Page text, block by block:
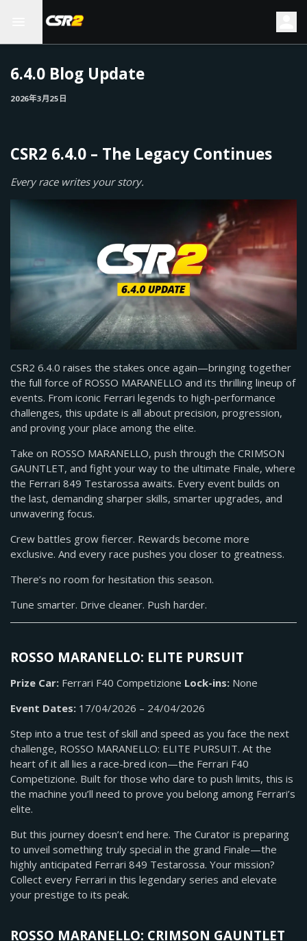
6.4.0 Blog Update
2026年3月25日
CSR2 6.4.0 – The Legacy Continues
Every race writes your story.
CSR2 6.4.0 raises the stakes once again—bringing together
the full force of ROSSO MARANELLO and its thrilling lineup of
events. From iconic Ferrari legends to high-performance
challenges, this update is all about precision, progression,
and proving your place among the elite.
Take on ROSSO MARANELLO, push through the CRIMSON
GAUNTLET, and fight your way to the ultimate Finale, where
the Ferrari 849 Testarossa awaits. Every event builds on
the last, demanding sharper skills, smarter upgrades, and
unwavering focus.
Crew battles grow fiercer. Rewards become more
exclusive. And every race pushes you closer to greatness.
There’s no room for hesitation this season.
Tune smarter. Drive cleaner. Push harder.
ROSSO MARANELLO: ELITE PURSUIT
Prize Car: Ferrari F40 Competizione Lock-ins: None
Event Dates: 17/04/2026 – 24/04/2026
Step into a true test of skill and speed as you face the next
challenge, ROSSO MARANELLO: ELITE PURSUIT. At the
heart of it all lies a race-bred icon—the Ferrari F40
Competizione. Built for those who dare to push limits, this is
the machine you’ll need to prove you belong among Ferrari’s
elite.
But this journey doesn’t end here. The Curator is preparing
to unveil something truly special in the grand Finale—the
highly anticipated Ferrari 849 Testarossa. Your mission?
Collect every Ferrari in this legendary series and elevate
your prestige to its peak.
ROSSO MARANELLO: CRIMSON GAUNTLET